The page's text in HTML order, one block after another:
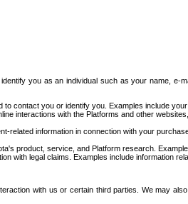
you as an individual such as your name,
contact you or identify you. Examples include
interactions with the Platforms and other
related information in connection with your
product, service, and Platform research.
with legal claims. Examples include information
with us or certain third parties. We may